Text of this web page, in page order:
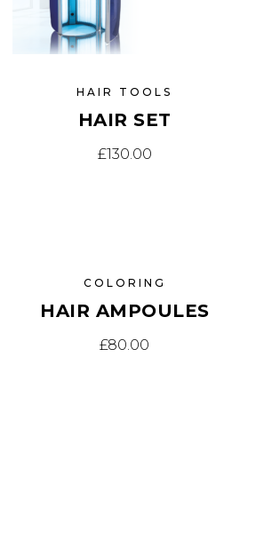
£70.00.
is: £65.00.
HAIR TOOLS
HAIR SET
£130.00
COLORING
HAIR AMPOULES
£80.00